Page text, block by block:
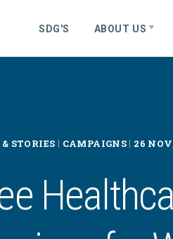
S DG'S ABOUT US
STORIES | CAMPAIGNS | 26